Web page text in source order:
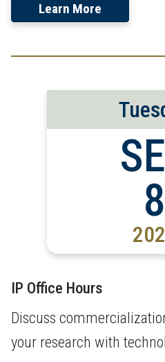
Learn More
8
IP Office Hours
Discuss
your research with